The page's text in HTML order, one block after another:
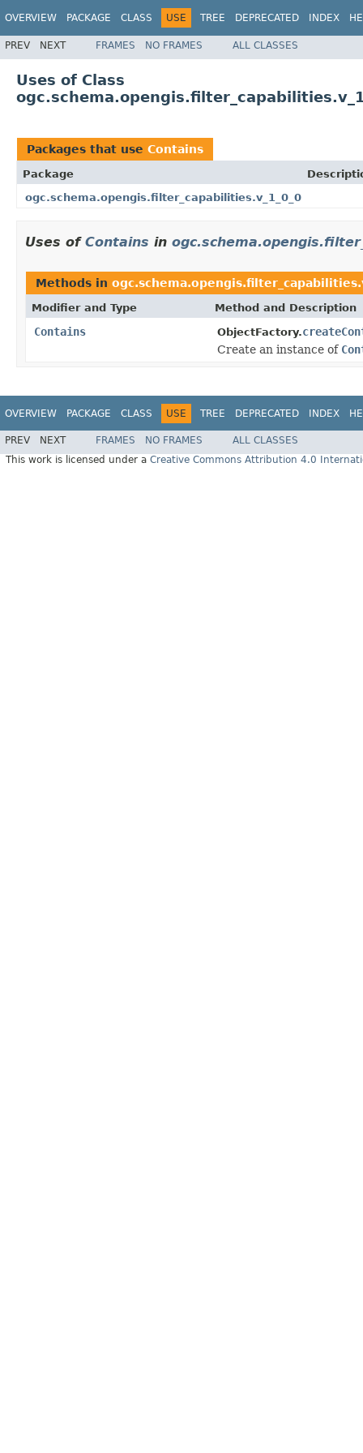
OVERVIEW PACKAGE CLASS USE TREE DEPRECATED INDEX
PREV NEXT FRAMES NO FRAMES ALL CLASSES
Uses of Class
Packages that use Contains
Package
ogc.schema.opengis.filter_capabilities.v_1_0_0
Uses of Contains in
Methods in
Modifier and Type Method and Description
Contains ObjectFactory.
Create an instance of
OVERVIEW PACKAGE CLASS USE TREE DEPRECATED INDEX
PREV NEXT FRAMES NO FRAMES
ALL CLASSES
This work is licensed under a Creative Commons Attribution 4.0